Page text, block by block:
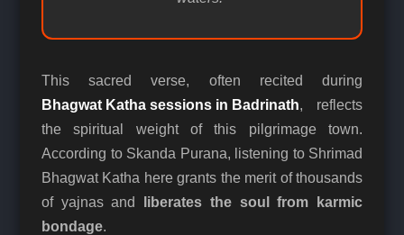
This sacred verse, often recited during
Bhagwat Katha sessions in Badrinath, reflects
the spiritual weight of this pilgrimage town.
According to Skanda Purana, listening to Shrimad
Bhagwat Katha here grants the merit of thousands
of yajnas and
liberates the soul from karmic
bondage.